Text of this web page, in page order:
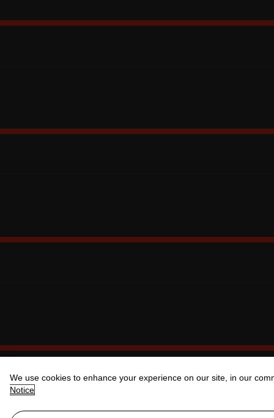
We use cookies to enhance your experience on our site, in our
Notice